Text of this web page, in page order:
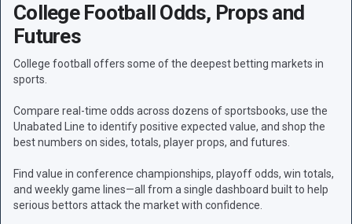
College Football Odds, Props and
Futures
College football offers some of the deepest betting markets in
sports.
Compare real-time odds across dozens of sportsbooks, use the
Unabated Line to identify positive expected value, and shop the
best numbers on sides, totals, player props, and futures.
Find value in conference championships, playoff odds, win totals,
and weekly game lines—all from a single dashboard built to help
serious bettors attack the market with confidence.